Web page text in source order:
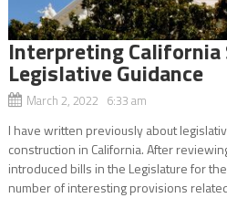
Interpreting
Legislative Guidance
March 2, 2022 6:33 am
I have written previously about
construction in California. After
introduced bills in the Legislature for
number of interesting provisions